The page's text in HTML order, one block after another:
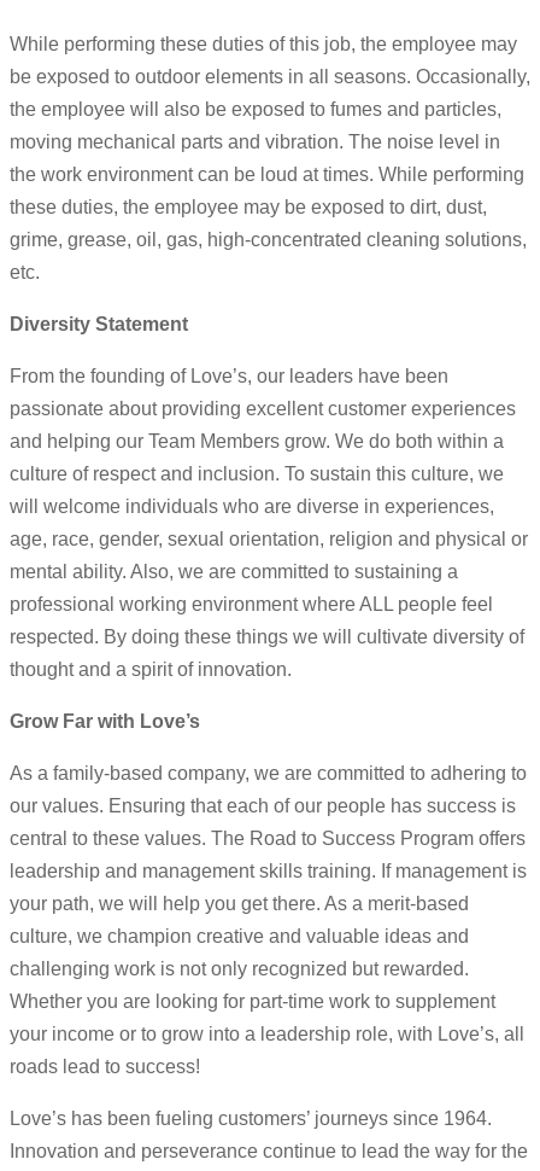
While performing these duties of this job, the employee may
be exposed to outdoor elements in all seasons. Occasionally,
the employee will also be exposed to fumes and particles,
moving mechanical parts and vibration. The noise level in
the work environment can be loud at times. While performing
these duties, the employee may be exposed to dirt, dust,
grime, grease, oil, gas, high-concentrated cleaning solutions,
etc.
Diversity Statement
From the founding of Love’s, our leaders have been
passionate about providing excellent customer experiences
and helping our Team Members grow. We do both within a
culture of respect and inclusion. To sustain this culture, we
will welcome individuals who are diverse in experiences,
age, race, gender, sexual orientation, religion and physical or
mental ability. Also, we are committed to sustaining a
professional working environment where ALL people feel
respected. By doing these things we will cultivate diversity of
thought and a spirit of innovation.
Grow Far with Love’s
As a family-based company, we are committed to adhering to
our values. Ensuring that each of our people has success is
central to these values. The Road to Success Program offers
leadership and management skills training. If management is
your path, we will help you get there. As a merit-based
culture, we champion creative and valuable ideas and
challenging work is not only recognized but rewarded.
Whether you are looking for part-time work to supplement
your income or to grow into a leadership role, with Love’s, all
roads lead to success!
Love’s has been fueling customers’ journeys since 1964.
Innovation and perseverance continue to lead the way for the